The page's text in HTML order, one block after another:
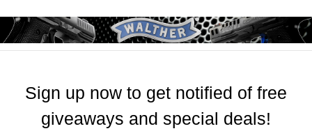
Sign up now to get notified of free
giveaways and special deals!